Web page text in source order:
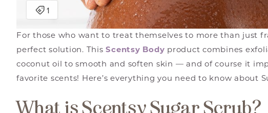
For those who want to treat themselves to more than just
perfect solution. ThisScentsy Body product combines
coconut oil to smooth and soften skin — and of course it
favorite scents! Here’s everything you need to know about
What is Scentsy Sugar Scrub?